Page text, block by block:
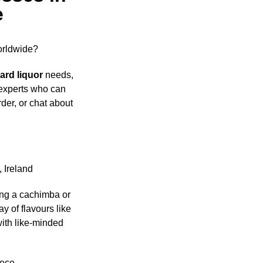
liquorneeds,
who can
or chat about
Ireland
a cachimba or
of flavours like
like-minded